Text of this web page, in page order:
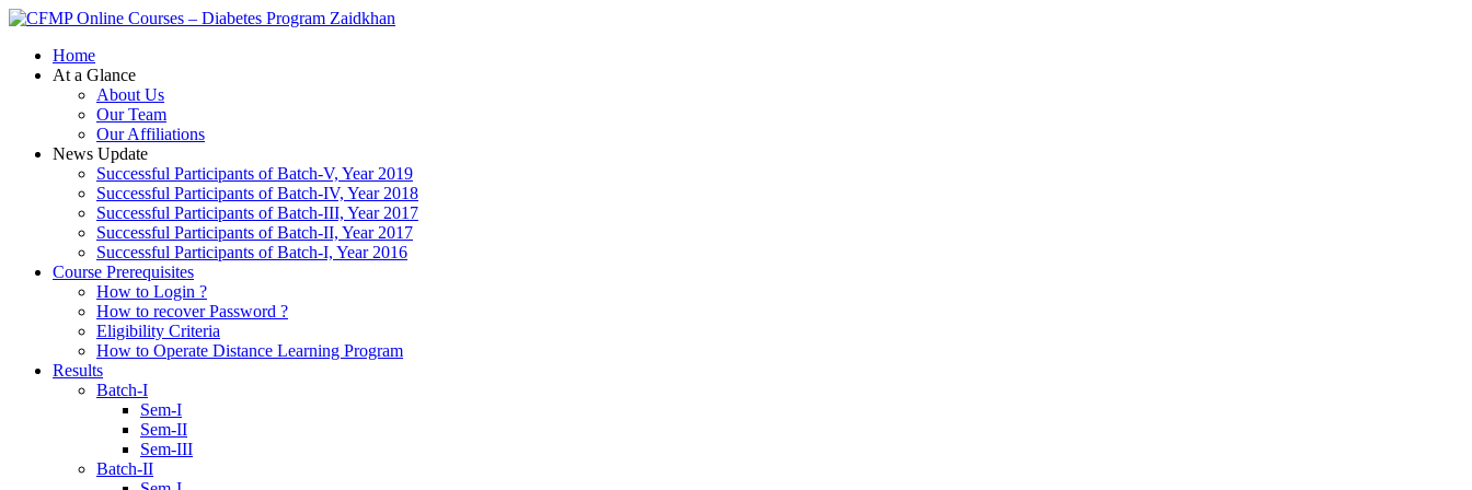
Zaidkhan
Home
At a Glance
About Us
Our Team
Our Affiliations
News Update
Successful Participants of Batch-V, Year 2019
Successful Participants of Batch-IV, Year 2018
Successful Participants of Batch-III, Year 2017
Successful Participants of Batch-II, Year 2017
Successful Participants of Batch-I, Year 2016
Course Prerequisites
How to Login ?
How to recover Password ?
Eligibility Criteria
How to Operate Distance Learning Program
Results
Batch-I
Sem-I
Sem-II
Sem-III
Batch-II